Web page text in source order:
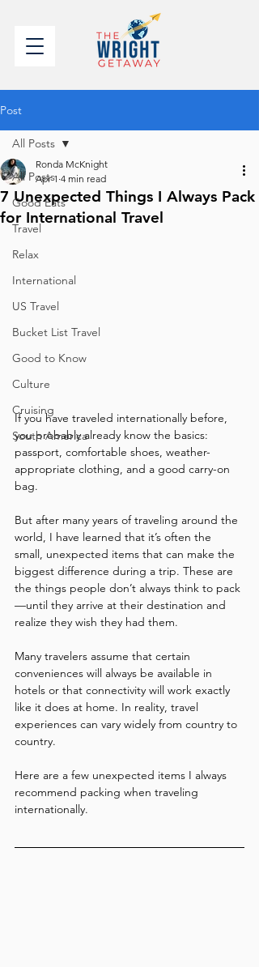
Post
All Posts
Good Eats
Travel
Relax
International
US Travel
Bucket List Travel
Good to Know
Culture
Cruising
South America
All Posts
7 Unexpected Things I Always Pack
for International Travel
Ronda McKnight
Apr 1 4 min read
If you have traveled internationally before,
you probably already know the basics:
passport, comfortable shoes, weather-
appropriate clothing, and a good carry-on
bag.
But after many years of traveling around the
world, I have learned that it’s often the
small, unexpected items that can make the
biggest difference during a trip. These are
the things people don’t always think to pack
—until they arrive at their destination and
realize they wish they had them.
Many travelers assume that certain
conveniences will always be available in
hotels or that connectivity will work exactly
like it does at home. In reality, travel
experiences can vary widely from country to
country.
Here are a few unexpected items I always
recommend packing when traveling
internationally.